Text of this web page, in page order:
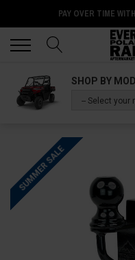
PAY OVER TIME
SHOP BY
-- Select your
SUMMER SALE